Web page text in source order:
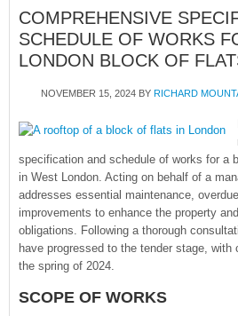
OUR SERVICES
ABOUT
CONTACT
COMPREHENSIVE
SCHEDULE OF WORKS
LONDON BLOCK OF
NOVEMBER 15, 2024 BY RICHARD
specification and schedule of works for a
in West London. Acting on behalf of a
addresses essential maintenance,
improvements to enhance the property
obligations. Following a thorough
have progressed to the tender stage, with
the spring of 2024.
SCOPE OF WORKS